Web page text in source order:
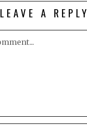
LEAVE A REPLY